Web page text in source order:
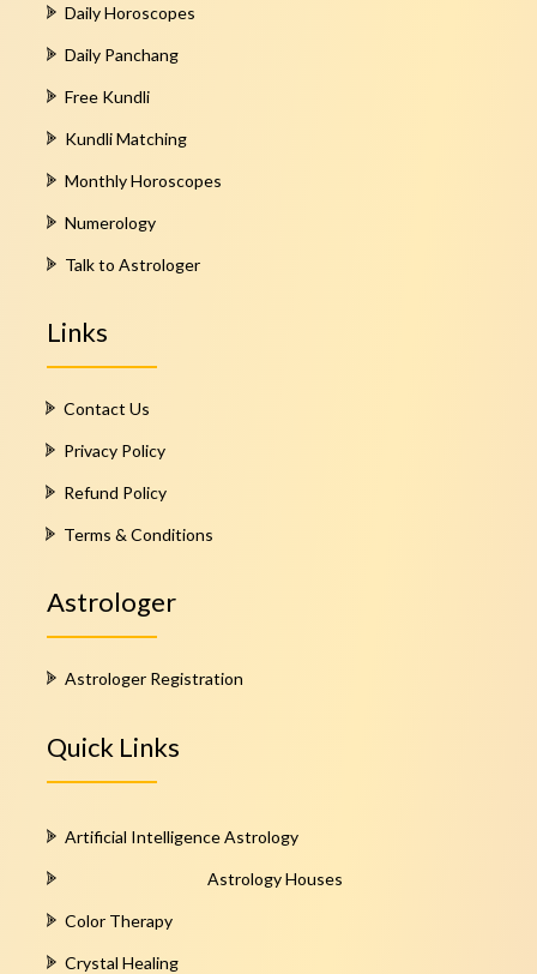
Daily Horoscopes
Daily Panchang
Free Kundli
Kundli Matching
Monthly Horoscopes
Numerology
Talk to Astrologer
Links
Contact Us
Privacy Policy
Refund Policy
Terms & Conditions
Astrologer
Astrologer Registration
Quick Links
Artificial Intelligence Astrology
Astrology Houses
Color Therapy
Crystal Healing